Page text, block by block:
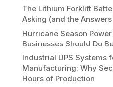
The Lithium Forklift
Asking (and the
Hurricane Season
Businesses Should Do
Industrial UPS Systems
Manufacturing: Why
Hours of Production